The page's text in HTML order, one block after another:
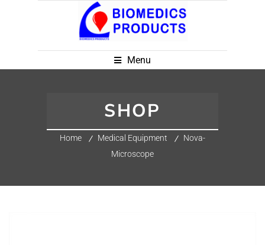
Menu
SHOP
Home Medical Equipment
Nova-
Microscope